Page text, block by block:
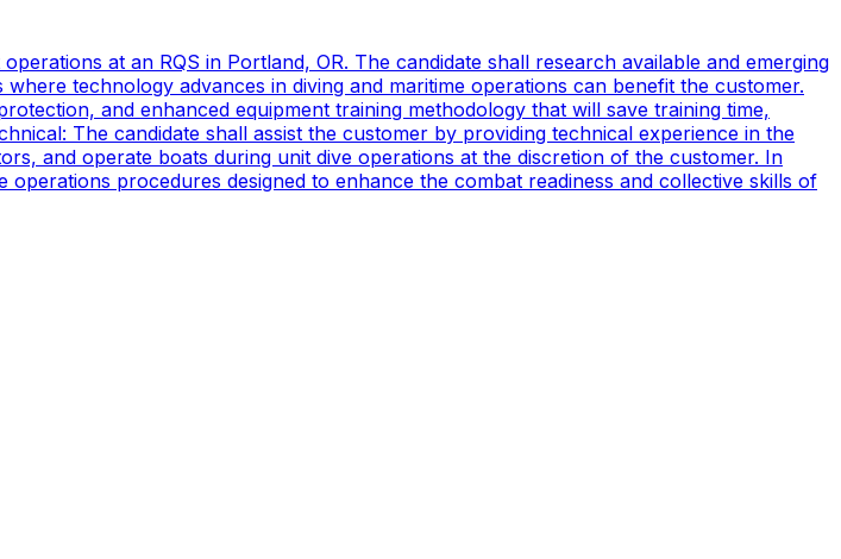
at an RQS in Portland, OR. The candidate shall research available and emerging
technology advances in diving and maritime operations can benefit the customer.
and enhanced equipment training methodology that will save training time,
The candidate shall assist the customer by providing technical experience in the
and operate boats during unit dive operations at the discretion of the customer. In
procedures designed to enhance the combat readiness and collective skills of